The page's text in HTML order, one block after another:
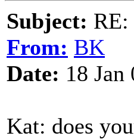
Subject: RE:
From: BK
Date: 18
Kat: does